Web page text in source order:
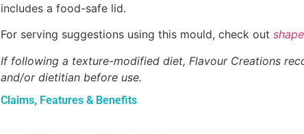
includes a food-safe lid.
For serving suggestions using this mould, check out
If following a texture-modified diet, Flavour Creations
and/or dietitian before use.
Claims, Features & Benefits